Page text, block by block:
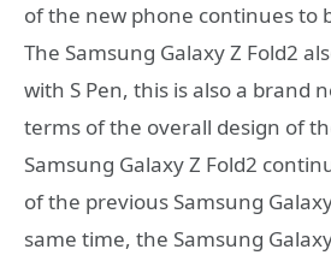
of the new phone continues to
The Samsung Galaxy Z Fold2
with S Pen, this is also a brand
terms of the overall design of
Samsung Galaxy Z Fold2
of the previous Samsung
same time, the Samsung